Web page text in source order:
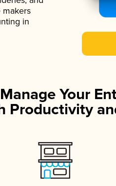
makers
in
Your
Productivity